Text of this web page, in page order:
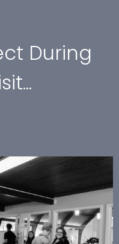
During